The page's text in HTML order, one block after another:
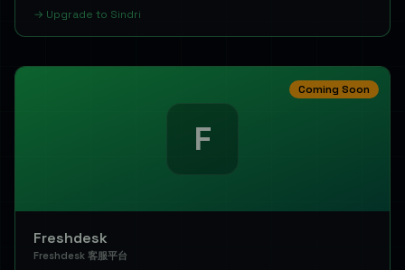
→ Upgrade to Sindri
Coming Soon
F
Freshdesk
Freshdesk 客服平台